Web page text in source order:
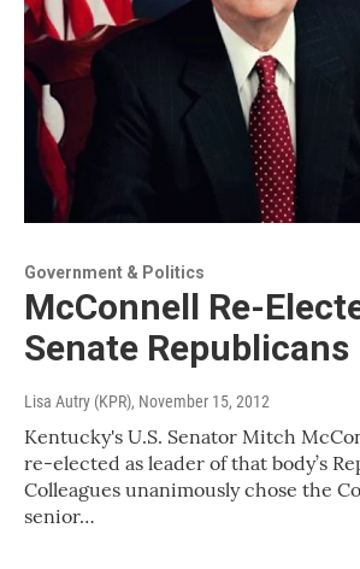
Government & Politics
McConnell Re-
Senate Republicans
Lisa Autry (KPR), November 15, 2012
Kentucky's U.S. Senator Mitch
re-elected as leader of that body’s
Colleagues unanimously chose the
senior…